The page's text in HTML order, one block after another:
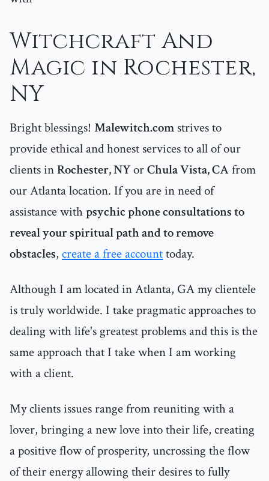
Witchcraft And
Magic in Rochester,
NY
Bright blessings! Malewitch.com strives to
provide ethical and honest services to all of our
clients inRochester, NYorChula Vista, CAfrom
our Atlanta location. If you are in need of
assistance withpsychic phone consultations to
reveal your spiritual path and to remove
obstacles, create a free accounttoday.
Although I am located in Atlanta, GA my clientele
is truly worldwide. I take pragmatic approaches to
dealing with life's greatest problems and this is the
same approach that I take when I am working
with a client.
My clients issues range from reuniting with a
lover, bringing a new love into their life, creating
a positive flow of prosperity, uncrossing the flow
of their energy allowing their desires to fully